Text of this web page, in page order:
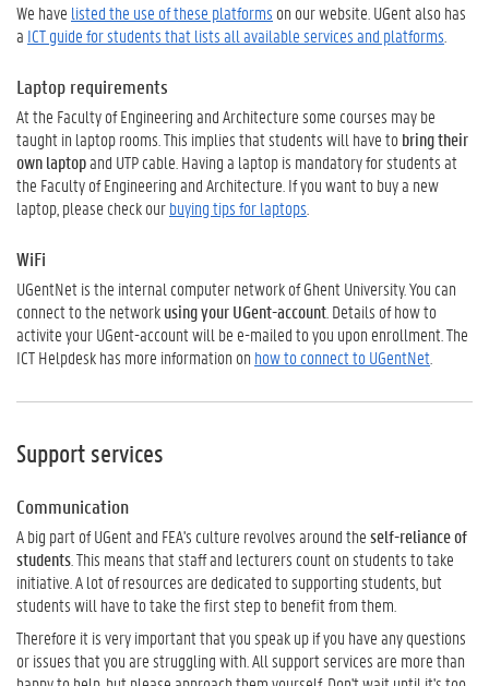
We have listed the use of these platforms on our website. UGent also has
a ICT guide for students that lists all available services and platforms
Laptop requirements
At the Faculty of Engineering and Architecture some courses may be
taught in laptop rooms. This implies that students will have tobring their
own laptopand UTP cable. Having a laptop is mandatory for students at
the Faculty of Engineering and Architecture. If you want to buy a new
laptop, please check ourbuying tips for laptops
WiFi
UGentNet is the internal computer network of Ghent University. You can
connect to the networkusing your UGent-account . Details of how to
activite your UGent-account will be e-mailed to you upon enrollment. The
ICT Helpdesk has more information on how to connect to UGentNet
Support services
Communication
A big part of UGent and FEA's culture revolves around theself-reliance of
students . This means that staff and lecturers count on students to take
initiative. A lot of resources are dedicated to supporting students, but
students will have to take the first step to benefit from them.
Therefore it is very important that you speak up if you have any questions
or issues that you are struggling with. All support services are more than